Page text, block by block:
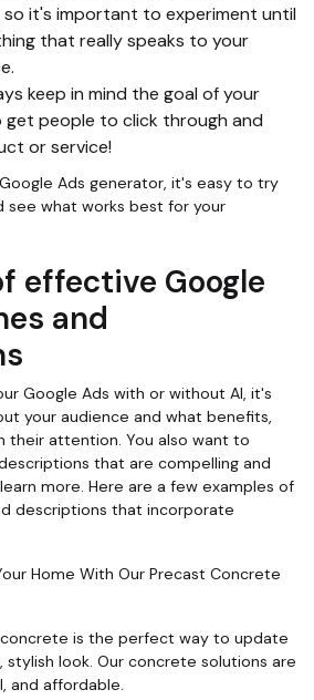
so it's important to experiment until
that really speaks to your
keep in mind the goal of your
get people to click through and
or service!
Ads generator, it's easy to try
what works best for your
effective Google
and
Google Ads with or without AI, it's
your audience and what benefits,
their attention. You also want to
that are compelling and
more. Here are a few examples of
descriptions that incorporate
Home With Our Precast Concrete
is the perfect way to update
stylish look. Our concrete solutions are
and affordable.